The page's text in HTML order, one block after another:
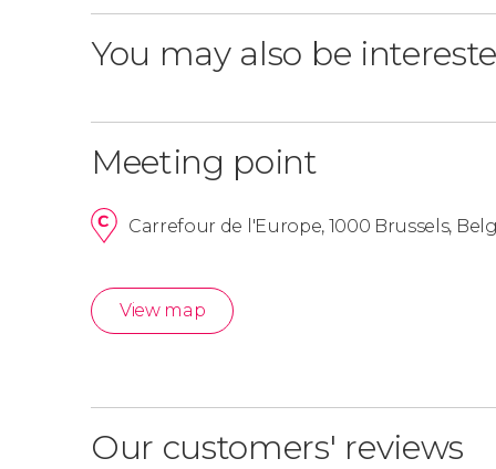
You may also be
Meeting point
Carrefour de l'Europe, 1000 Brussels,
View map
Our customers' reviews